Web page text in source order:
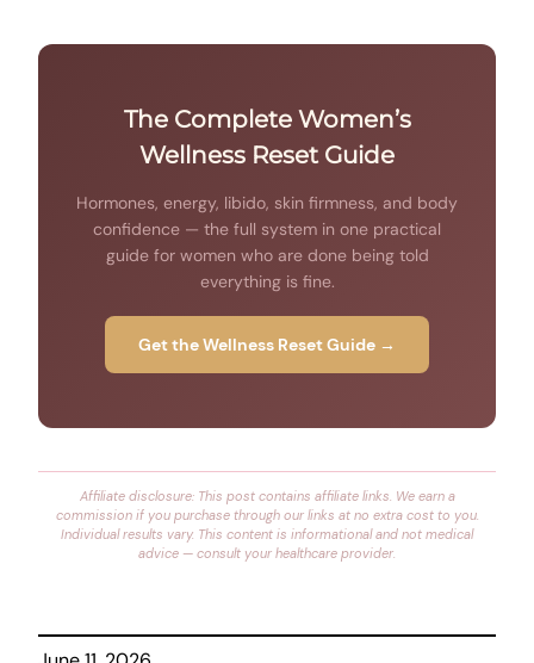
The Complete Women’s
Wellness Reset Guide
Hormones, energy, libido, skin firmness, and body
confidence — the full system in one practical
guide for women who are done being told
everything is fine.
Get the Wellness Reset Guide →
Affiliate disclosure: This post contains affiliate links. We earn a
commission if you purchase through our links at no extra cost to you.
Individual results vary. This content is informational and not medical
advice — consult your healthcare provider.